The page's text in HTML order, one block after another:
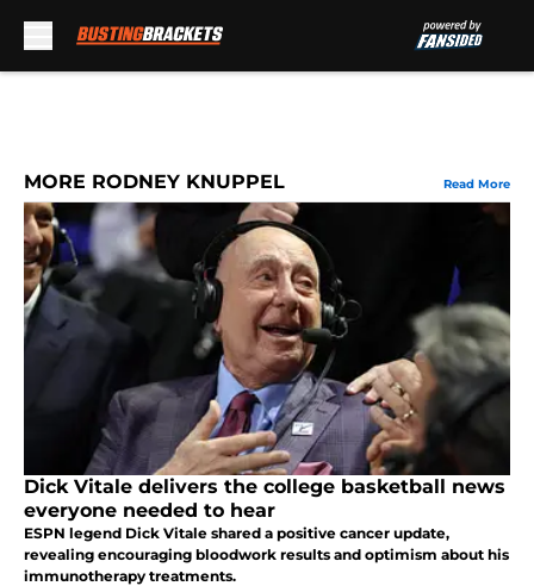
MORE RODNEY KNUPPEL Read More
Dick Vitale delivers the college basketball news
everyone needed to hear
ESPN legend Dick Vitale shared a positive cancer update,
revealing encouraging bloodwork results and optimism about his
immunotherapy treatments.